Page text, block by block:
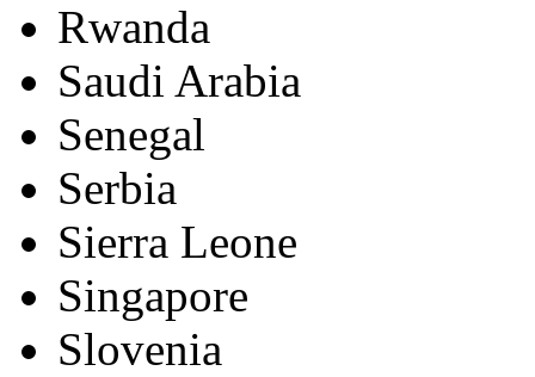
Rwanda
Saudi Arabia
Senegal
Serbia
Sierra Leone
Singapore
Slovenia